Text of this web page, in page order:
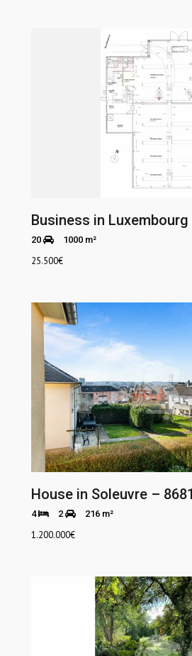
Business in
20 1000 m²
25.500€
House in Soleuvre –
4 2 216 m²
1.200.000€